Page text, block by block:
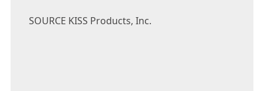
SOURCE KISS Products, Inc.